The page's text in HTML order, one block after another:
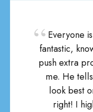
Everyone
fantastic,
push extra
me. He
look best
right! I